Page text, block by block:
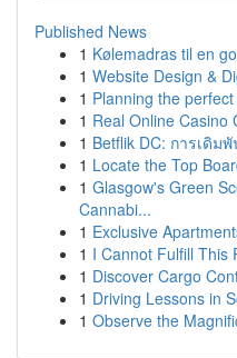
Published News
1 Kølemadras til en
1 Website Design &
1 Planning the
1 Real Online Casino
1 Betflik DC: การเดิ
1 Locate the Top
1 Glasgow's Green
Cannabi...
1 Exclusive
1 I Cannot Fulfill This
1 Discover Cargo
1 Driving Lessons in
1 Observe the